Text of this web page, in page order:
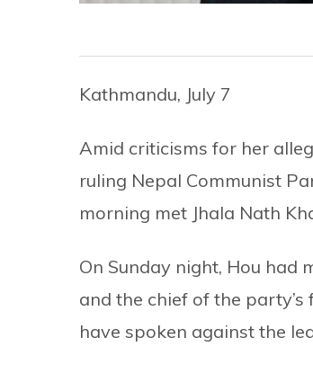
Kathmandu, July 7
Amid criticisms for her
ruling Nepal Communist
morning met Jhala Nath
On Sunday night, Hou had
and the chief of the
have spoken against the